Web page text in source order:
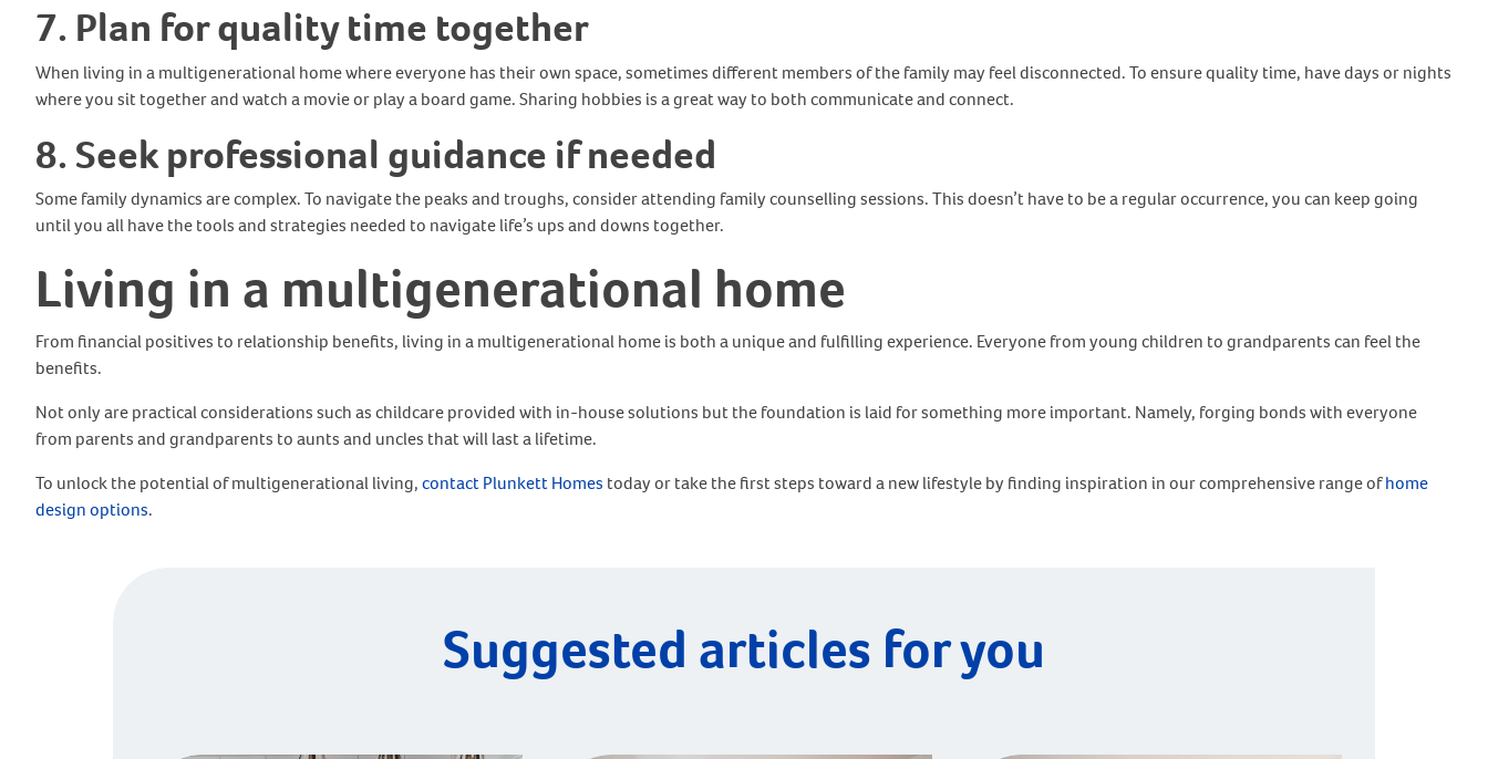
7. Plan for quality time together
When living in a multigenerational home where everyone has their own space, sometimes different members of the family may feel disconnected. To ensure quality time, have days or nights
where you sit together and watch a movie or play a board game. Sharing hobbies is a great way to both communicate and connect.
8. Seek professional guidance if needed
Some family dynamics are complex. To navigate the peaks and troughs, consider attending family counselling sessions. This doesn’t have to be a regular occurrence, you can keep going
until you all have the tools and strategies needed to navigate life’s ups and downs together.
Living in a multigenerational home
From financial positives to relationship benefits, living in a multigenerational home is both a unique and fulfilling experience. Everyone from young children to grandparents can feel the
benefits.
Not only are practical considerations such as childcare provided with in-house solutions but the foundation is laid for something more important. Namely, forging bonds with everyone
from parents and grandparents to aunts and uncles that will last a lifetime.
To unlock the potential of multigenerational living,contact Plunkett Homes today or take the first steps toward a new lifestyle by finding inspiration in our comprehensive range ofhome
design options.
Suggested articles for you